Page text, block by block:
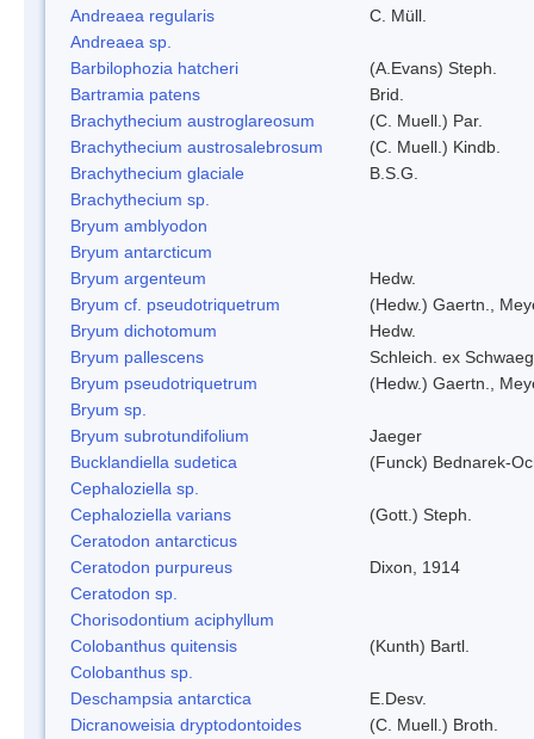
Andreaea regularis
C. Müll.
Andreaea sp.
Barbilophozia hatcheri
(A.Evans) Steph.
Bartramia patens
Brid.
Brachythecium austroglareosum
(C. Muell.) Par.
Brachythecium austrosalebrosum
(C. Muell.) Kindb.
Brachythecium glaciale
B.S.G.
Brachythecium sp.
Bryum amblyodon
Bryum antarcticum
Bryum argenteum
Hedw.
Bryum cf. pseudotriquetrum
(Hedw.) Gaertn.,
Bryum dichotomum
Hedw.
Bryum pallescens
Schleich. ex
Bryum pseudotriquetrum
(Hedw.) Gaertn.,
Bryum sp.
Bryum subrotundifolium
Jaeger
Bucklandiella sudetica
(Funck) Bednarek-
Cephaloziella sp.
Cephaloziella varians
(Gott.) Steph.
Ceratodon antarcticus
Ceratodon purpureus
Dixon, 1914
Ceratodon sp.
Chorisodontium aciphyllum
Colobanthus quitensis
(Kunth) Bartl.
Colobanthus sp.
Deschampsia antarctica
E.Desv.
Dicranoweisia dryptodontoides
(C. Muell.) Broth.